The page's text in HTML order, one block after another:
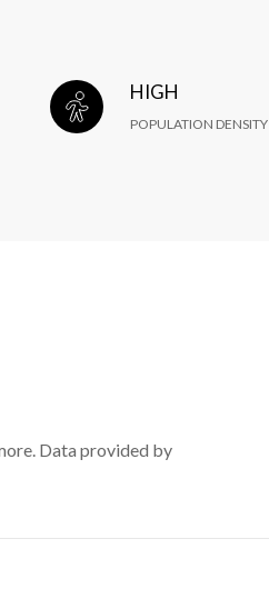
HIGH
POPULATION DENSITY
Data provided by